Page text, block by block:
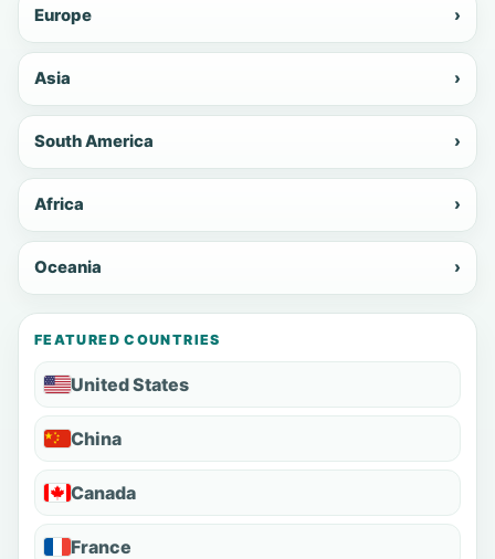
Europe ›
Asia ›
South America ›
Africa ›
Oceania ›
FEATURED COUNTRIES
United States
China
Canada
France